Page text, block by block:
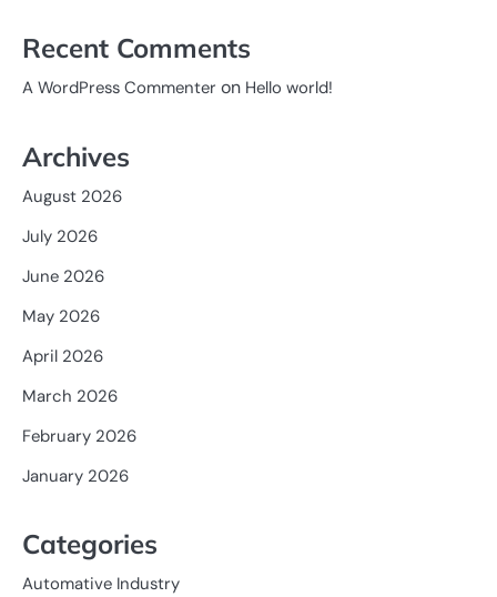
Recent Comments
A WordPress Commenter on Hello world!
Archives
August 2026
July 2026
June 2026
May 2026
April 2026
March 2026
February 2026
January 2026
Categories
Automative Industry